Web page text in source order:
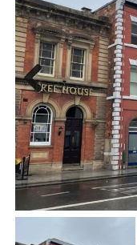
Previous